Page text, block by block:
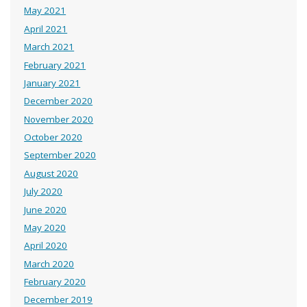
May 2021
April 2021
March 2021
February 2021
January 2021
December 2020
November 2020
October 2020
September 2020
August 2020
July 2020
June 2020
May 2020
April 2020
March 2020
February 2020
December 2019